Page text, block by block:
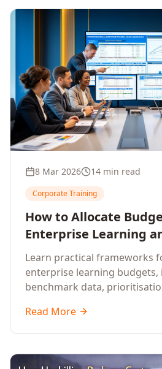
8 Mar 2026 14 min read
Corporate Training
How to Allocate
Enterprise Learning
Training Programs
Learn practical frameworks
enterprise learning budgets,
benchmark data,
approaches for corporate
Read More